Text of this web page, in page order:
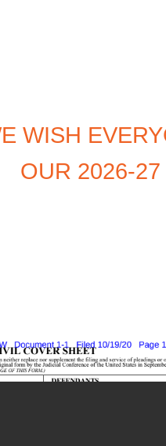
WISH
OUR 2026-